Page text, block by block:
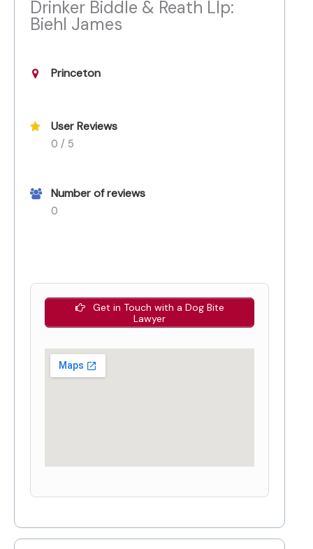
Drinker Biddle & Reath Llp:
Biehl James
Princeton
User Reviews
0 / 5
Number of reviews
0
Get in Touch with a Dog Bite
Lawyer